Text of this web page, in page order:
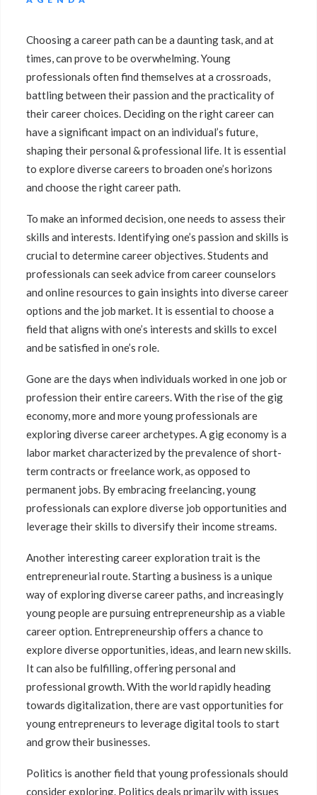
Choosing a career path can be a daunting task, and at
times, can prove to be overwhelming. Young
professionals often find themselves at a crossroads,
battling between their passion and the practicality of
their career choices. Deciding on the right career can
have a significant impact on an individual’s future,
shaping their personal & professional life. It is essential
to explore diverse careers to broaden one’s horizons
and choose the right career path.
To make an informed decision, one needs to assess their
skills and interests. Identifying one’s passion and skills is
crucial to determine career objectives. Students and
professionals can seek advice from career counselors
and online resources to gain insights into diverse career
options and the job market. It is essential to choose a
field that aligns with one’s interests and skills to excel
and be satisfied in one’s role.
Gone are the days when individuals worked in one job or
profession their entire careers. With the rise of the gig
economy, more and more young professionals are
exploring diverse career archetypes. A gig economy is a
labor market characterized by the prevalence of short-
term contracts or freelance work, as opposed to
permanent jobs. By embracing freelancing, young
professionals can explore diverse job opportunities and
leverage their skills to diversify their income streams.
Another interesting career exploration trait is the
entrepreneurial route. Starting a business is a unique
way of exploring diverse career paths, and increasingly
young people are pursuing entrepreneurship as a viable
career option. Entrepreneurship offers a chance to
explore diverse opportunities, ideas, and learn new skills.
It can also be fulfilling, offering personal and
professional growth. With the world rapidly heading
towards digitalization, there are vast opportunities for
young entrepreneurs to leverage digital tools to start
and grow their businesses.
Politics is another field that young professionals should
consider exploring. Politics deals primarily with issues